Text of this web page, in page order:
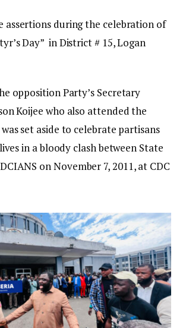
assertions during the celebration of
Day” in District # 15, Logan
opposition Party’s Secretary
Koijee who also attended the
set aside to celebrate partisans
in a bloody clash between State
on November 7, 2011, at CDC